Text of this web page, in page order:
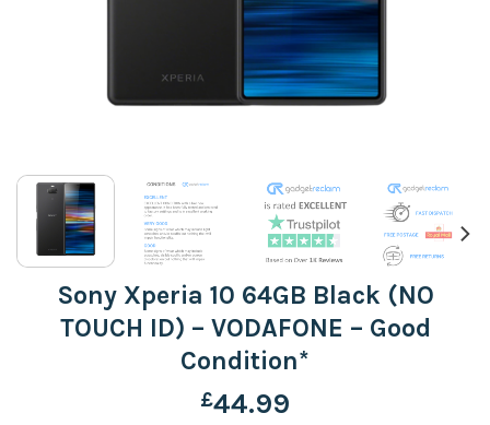
Sony Xperia 10 64GB Black (NO
TOUCH ID) – VODAFONE – Good
Condition*
£44.99